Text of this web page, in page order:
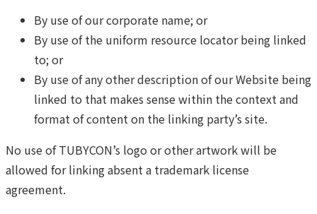
By use of our corporate name; or
By use of the uniform resource locator being linked
to; or
By use of any other description of our Website being
linked to that makes sense within the context and
format of content on the linking party’s site.
No use of TUBYCON’s logo or other artwork will be
allowed for linking absent a trademark license
agreement.